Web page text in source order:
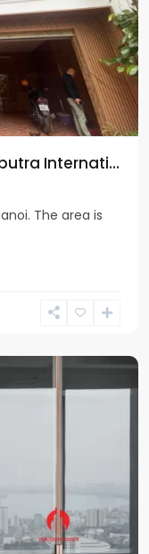
Internati...
The area is